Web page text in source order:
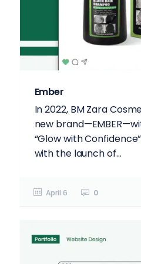
Ember
In 2022, BM Zara
new
“Glow with
with the launch of...
April 6 0